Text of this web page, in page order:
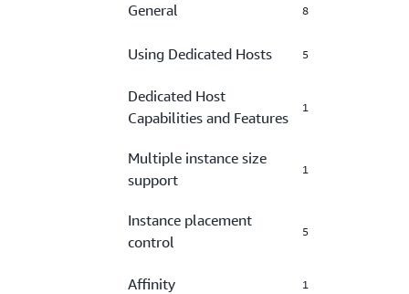
General 8
Using Dedicated Hosts 5
Dedicated Host
Capabilities and Features
1
Multiple instance size
support
1
Instance placement
control
5
Affinity 1